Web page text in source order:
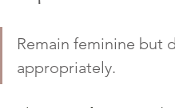
Remain feminine but
appropriately.